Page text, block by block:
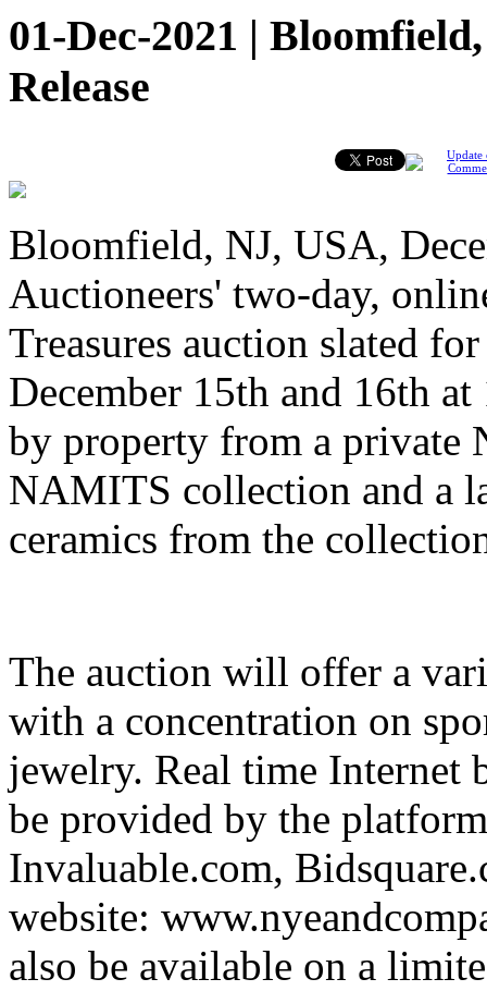
01-Dec-2021 |
Release
Update
Bloomfield, NJ, USA,
Auctioneers' two-day,
Treasures auction slated
December 15th and 16th
by property from a private
NAMITS collection and a
ceramics from the
The auction will offer a
with a concentration on
jewelry. Real time Internet
be provided by the
Invaluable.com,
website:
also be available on a